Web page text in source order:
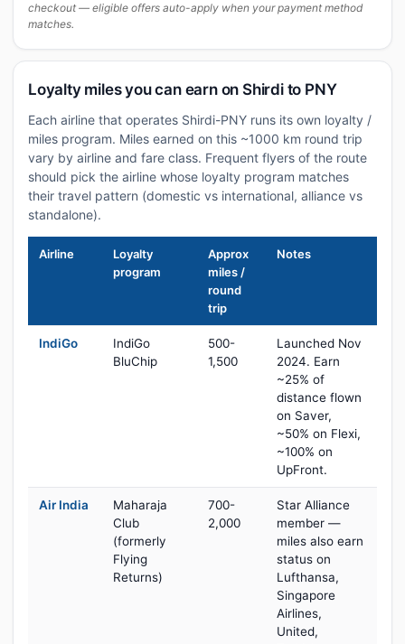
checkout — eligible offers auto-apply when your payment method
matches.
Loyalty miles you can earn on Shirdi to PNY
Each airline that operates Shirdi-PNY runs its own loyalty /
miles program. Miles earned on this ~1000 km round trip
vary by airline and fare class. Frequent flyers of the route
should pick the airline whose loyalty program matches
their travel pattern (domestic vs international, alliance vs
standalone).
Airline
Loyalty
program
Approx
miles /
round
trip
Notes
IndiGo
IndiGo
BluChip
500-
1,500
Launched Nov
2024. Earn
~25% of
distance flown
on Saver,
~50% on Flexi,
~100% on
UpFront.
Air India
Maharaja
Club
(formerly
Flying
Returns)
700-
2,000
Star Alliance
member —
miles also earn
status on
Lufthansa,
Singapore
Airlines,
United,